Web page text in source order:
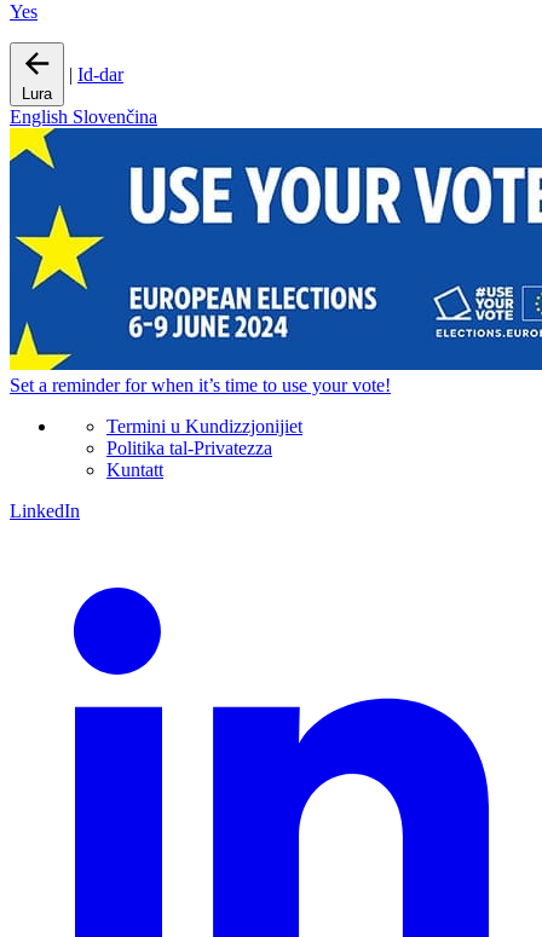
Yes
Lura
| Id-dar
English Slovenčina
Set a reminderfor when it’s time to use your vote!
Termini u Kundizzjonijiet
Politika tal-Privatezza
Kuntatt
LinkedIn